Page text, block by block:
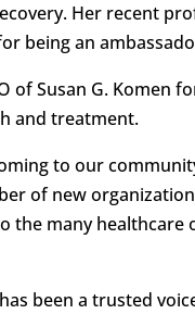
Her recent
being an
of Susan G.
and treatment.
to our
of new
the many
been a trusted